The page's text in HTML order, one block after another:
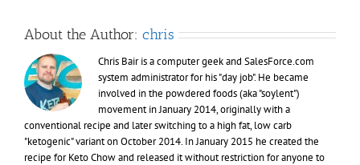
About the Author: chris
Chris Bair is a computer geek and SalesForce.com
system administrator for his "day job". He became
involved in the powdered foods (aka "soylent")
movement in January 2014, originally with a
conventional recipe and later switching to a high fat, low carb
"ketogenic" variant on October 2014. In January 2015 he created the
recipe for Keto Chow and released it without restriction for anyone to